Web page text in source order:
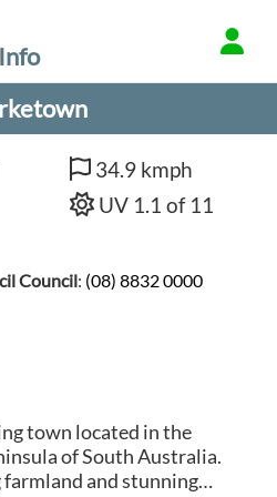
34.9 kmph
UV 1.1 of 11
Council: (08) 8832 0000
town located in the
of South Australia.
and stunning